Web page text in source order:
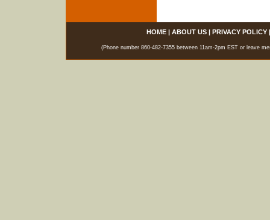
HOME| ABOUT US| PRIVACY POLICY
(Phone number 860-482-7355 between 11am-2pm EST or leave